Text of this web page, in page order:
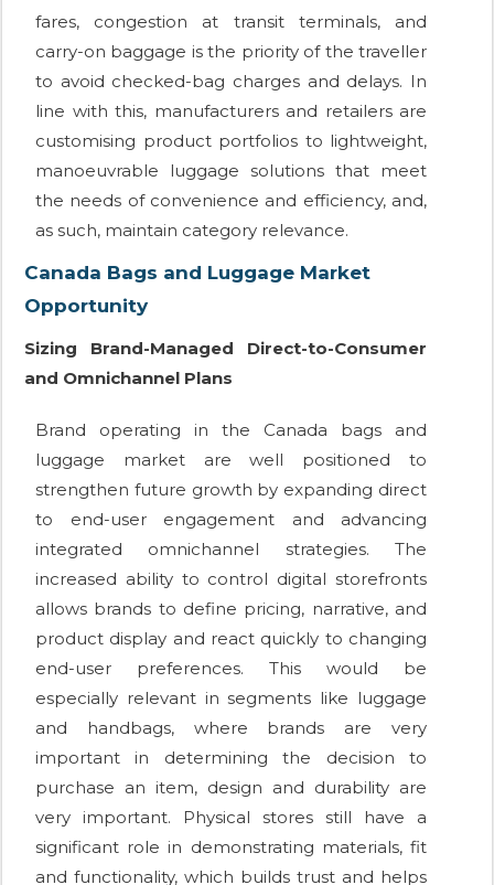
fares, congestion at transit terminals, and
carry-on baggage is the priority of the traveller
to avoid checked-bag charges and delays. In
line with this, manufacturers and retailers are
customising product portfolios to lightweight,
manoeuvrable luggage solutions that meet
the needs of convenience and efficiency, and,
as such, maintain category relevance.
Canada Bags and Luggage Market
Opportunity
Sizing Brand-Managed Direct-to-Consumer
and Omnichannel Plans
Brand operating in the Canada bags and
luggage market are well positioned to
strengthen future growth by expanding direct
to end-user engagement and advancing
integrated omnichannel strategies. The
increased ability to control digital storefronts
allows brands to define pricing, narrative, and
product display and react quickly to changing
end-user preferences. This would be
especially relevant in segments like luggage
and handbags, where brands are very
important in determining the decision to
purchase an item, design and durability are
very important. Physical stores still have a
significant role in demonstrating materials, fit
and functionality, which builds trust and helps